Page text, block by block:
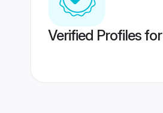
Verified Profiles